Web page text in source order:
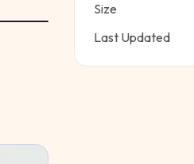
Size
Last Updated